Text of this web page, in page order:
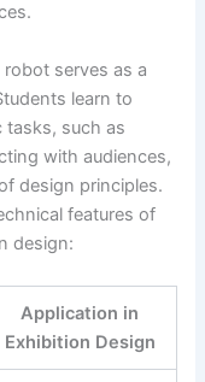
serves as a
learn to
such as
with audiences,
design principles.
features of
design:
Application in
Exhibition Design